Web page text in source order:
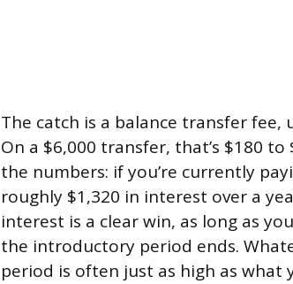
The catch is a balance transfer
On a $6,000 transfer, that’s $180
the numbers: if you’re currently
roughly $1,320 in interest over a
interest is a clear win, as long as
the introductory period ends.
period is often just as high as what